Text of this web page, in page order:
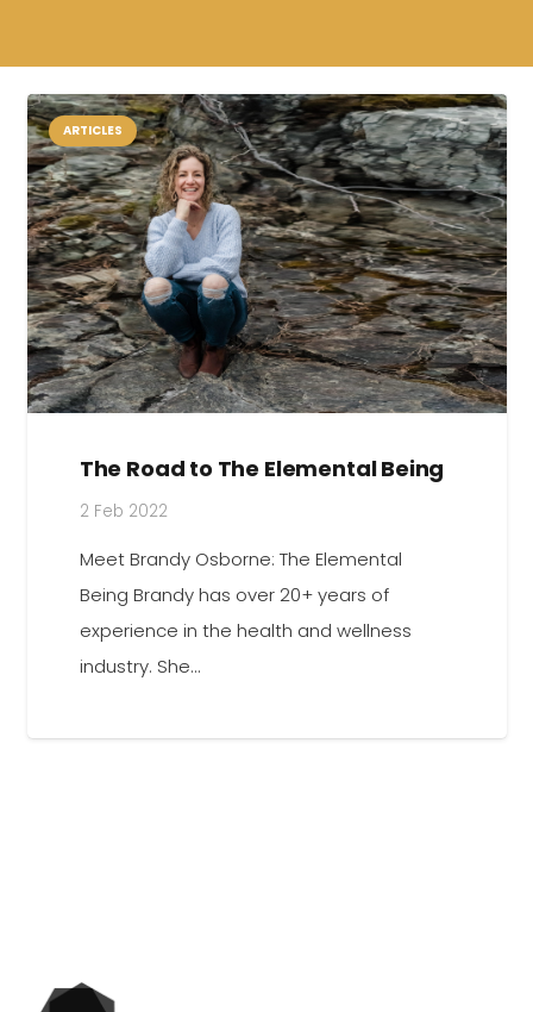
ARTICLES
The Road to The Elemental Being
2 Feb 2022
Meet Brandy Osborne: The Elemental
Being Brandy has over 20+ years of
experience in the health and wellness
industry. She…